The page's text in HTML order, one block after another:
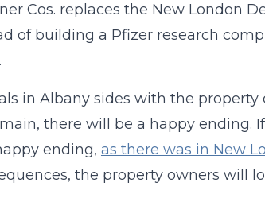
Cos. replaces the New London
of building a Pfizer research
in Albany sides with the
there will be a happy ending.
ending, as there was in New
the property owners will